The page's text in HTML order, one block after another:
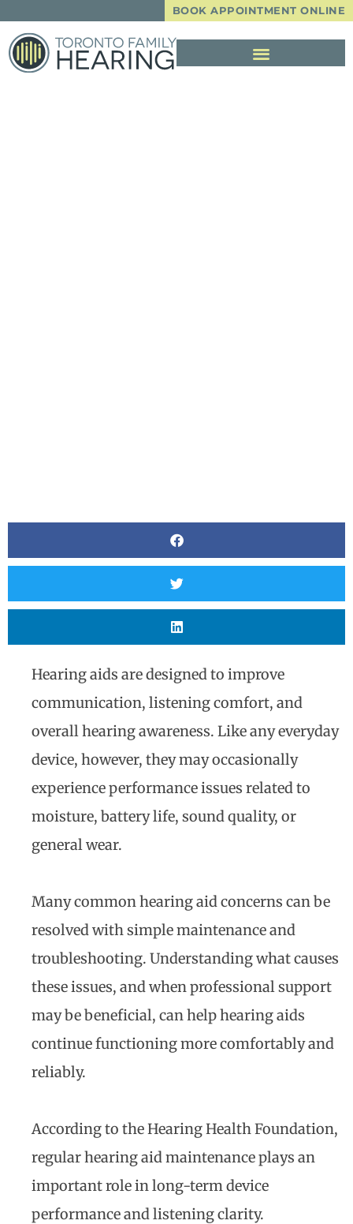
BOOK APPOINTMENT ONLINE
Hearing aids are designed to improve
communication, listening comfort, and
overall hearing awareness. Like any everyday
device, however, they may occasionally
experience performance issues related to
moisture, battery life, sound quality, or
general wear.
Many common hearing aid concerns can be
resolved with simple maintenance and
troubleshooting. Understanding what causes
these issues, and when professional support
may be beneficial, can help hearing aids
continue functioning more comfortably and
reliably.
According to the Hearing Health Foundation,
regular hearing aid maintenance plays an
important role in long-term device
performance and listening clarity.